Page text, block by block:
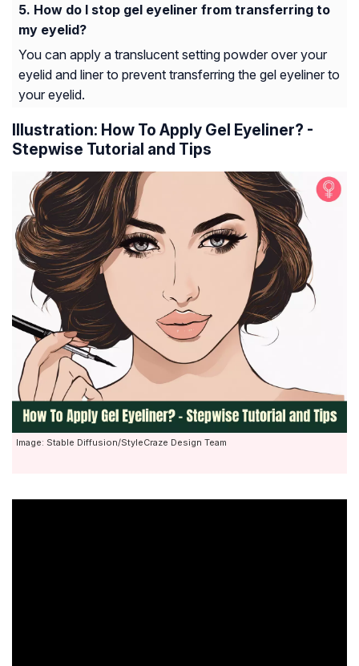
How do I stop gel eyeliner from transferring to
my eyelid?
You can apply a translucent setting powder over your
eyelid and liner to prevent transferring the gel eyeliner to
your eyelid.
Illustration: How To Apply Gel Eyeliner? -
Stepwise Tutorial and Tips
Image: Stable Diffusion/StyleCraze Design Team